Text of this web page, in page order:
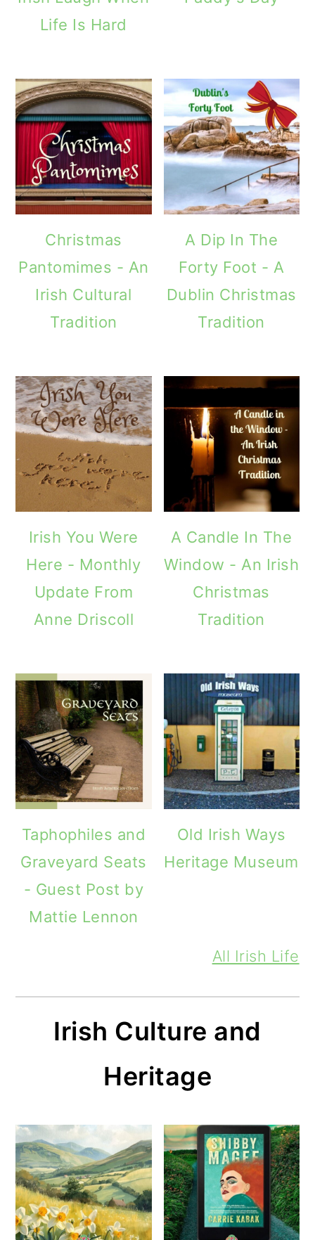
Life Is Hard
Christmas
Pantomimes - An
Irish Cultural
Tradition
A Dip In The
Forty Foot - A
Dublin Christmas
Tradition
Irish You Were
Here - Monthly
Update From
Anne Driscoll
A Candle In The
Window - An Irish
Christmas
Tradition
Taphophiles and
Graveyard Seats
- Guest Post by
Mattie Lennon
Old Irish Ways
Heritage Museum
All Irish Life
Irish Culture and
Heritage